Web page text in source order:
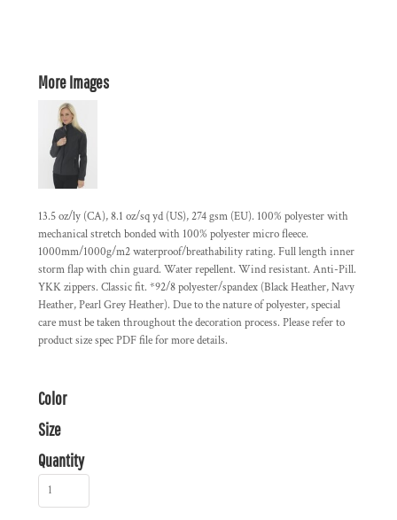
More Images
13.5 oz/ly (CA), 8.1 oz/sq yd (US), 274 gsm (EU). 100% polyester with
mechanical stretch bonded with 100% polyester micro fleece.
1000mm/1000g/m2 waterproof/breathability rating. Full length inner
storm flap with chin guard. Water repellent. Wind resistant. Anti-Pill.
YKK zippers. Classic fit. *92/8 polyester/spandex (Black Heather, Navy
Heather, Pearl Grey Heather). Due to the nature of polyester, special
care must be taken throughout the decoration process. Please refer to
product size spec PDF file for more details.
Color
Size
Quantity